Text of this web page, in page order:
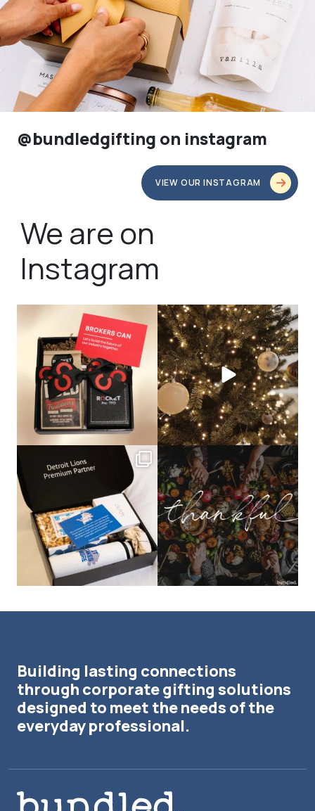
@bundledgifting on instagram
VIEW OUR INSTAGRAM
We are on
Instagram
bundledgifting
🦾Small yet mighty corporate gifts
that leave a...
bundledgifting
☃️HOLIDAY COUNTDOWN☃️— this is
not a drill, the...
The Detroit Lions are 11-1! 🦁💙 We are
bundledgifting
This season, our hearts are full of
gratitude for...
Building lasting connections
through corporate gifting solutions
designed to meet the needs of the
everyday professional.